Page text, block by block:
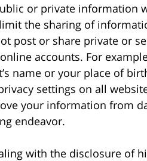
or private information
the sharing of
post or share private or
accounts. For
name or your place of
settings on all
your information from
endeavor.
with the disclosure of